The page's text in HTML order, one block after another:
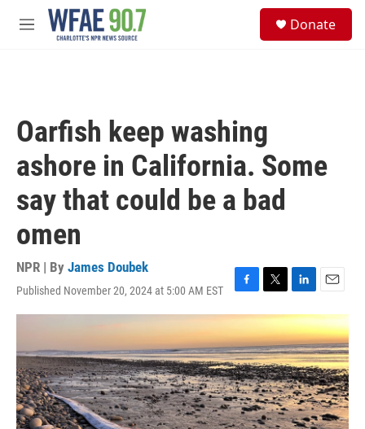
Skip to main content
M
Donate
Oarfish keep washing
ashore in California. Some
say that could be a bad
omen
NPR | By James Doubek
Published November 20, 2024 at 5:00 AM EST
F
a
c
e
b
o
o
k
T
w
i
t
t
e
r
L
i
n
k
e
d
I
n
E
m
a
i
l